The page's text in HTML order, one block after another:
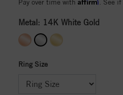
Pay over time with . See
Metal: 14K White Gold
Ring Size